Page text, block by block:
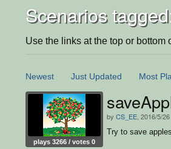
Scenarios
Use the links at the top or bottom
Newest Just Updated Most
plays 3266 / votes 0
by CS_EE , 2016/5/26
Try to save apples